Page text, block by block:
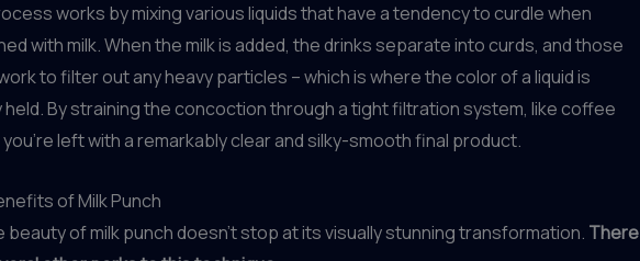
works by mixing various liquids that have a tendency to curdle when
with milk. When the milk is added, the drinks separate into curds, and those
to filter out any heavy particles – which is where the color of a liquid is
held. By straining the concoction through a tight filtration system, like coffee
left with a remarkably clear and silky-smooth final product.
of Milk Punch
beauty of milk punch doesn’t stop at its visually stunning transformation. There